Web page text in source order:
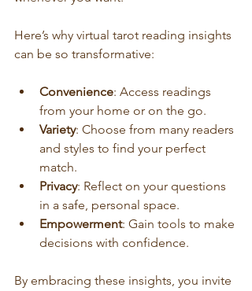
Here’s why virtual tarot reading insights
can be so transformative:
Convenience: Access readings
from your home or on the go.
Variety: Choose from many readers
and styles to find your perfect
match.
Privacy: Reflect on your questions
in a safe, personal space.
Empowerment: Gain tools to make
decisions with confidence.
By embracing these insights, you invite